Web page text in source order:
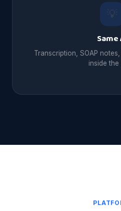
💡
Same
Transcription, SOAP
inside the